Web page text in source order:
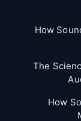
How
The
How